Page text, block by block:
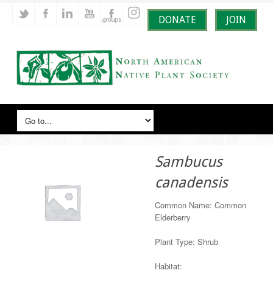
DONATE JOIN
Sambucus
canadensis
Common Name: Common
Elderberry
Plant Type: Shrub
Habitat: